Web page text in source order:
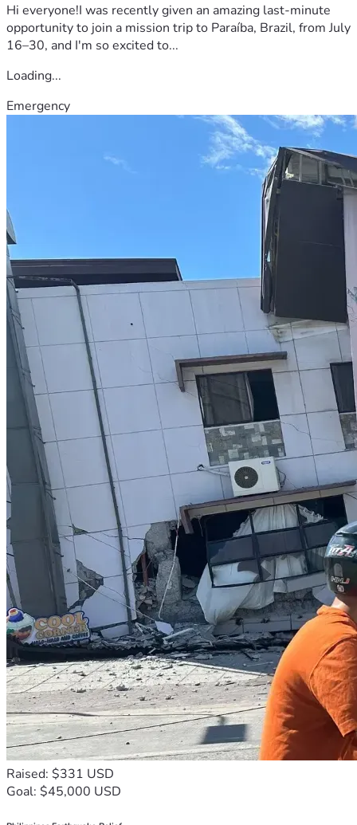
Hi everyone!I was recently given an amazing last-minute
opportunity to join a mission trip to Paraíba, Brazil, from July
16–30, and I'm so excited to...
Loading...
Emergency
Raised: $331 USD
Goal: $45,000 USD